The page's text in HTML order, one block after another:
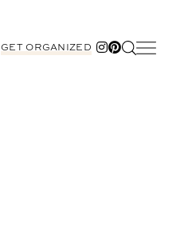
GET ORGANIZED